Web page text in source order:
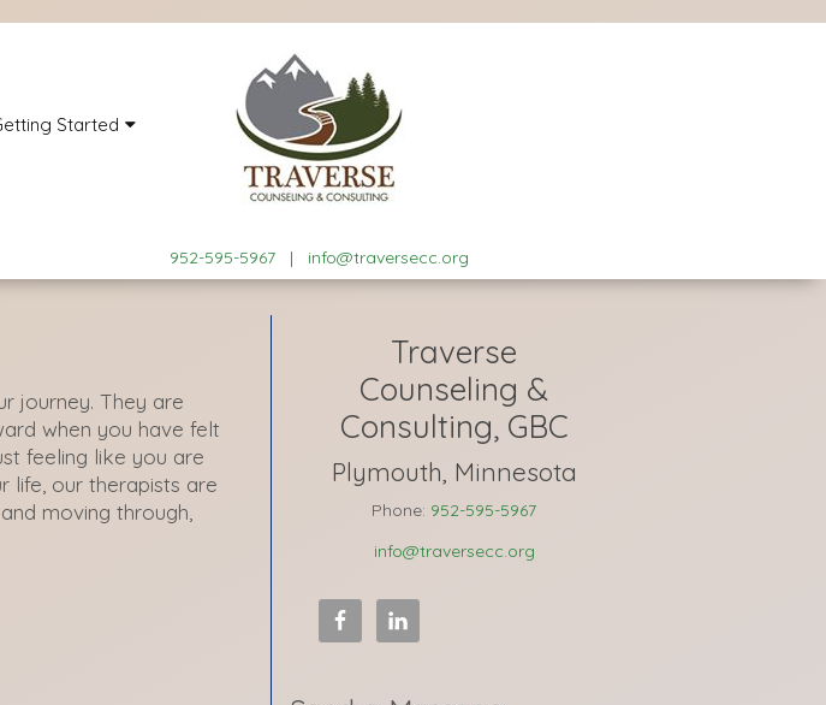
952-595-5967| info@traversecc.org
Started
journey. They are
when you have felt
feeling like you are
life, our therapists are
and moving through,
Traverse
Counseling &
Consulting, GBC
Plymouth, Minnesota
Phone: 952-595-5967
info@traversecc.org